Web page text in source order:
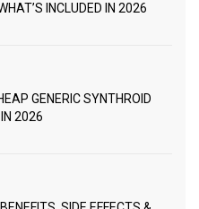
INCLUDED IN 2026
GENERIC SYNTHROID
2026